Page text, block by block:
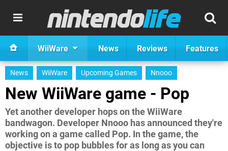
WiiWare News Reviews Features
News WiiWare Upcoming Games Nnooo
New WiiWare game - Pop
Yet another developer hops on the WiiWare
bandwagon. Developer Nnooo has announced they're
working on a game called Pop. In the game, the
objective is to pop bubbles for as long as you can